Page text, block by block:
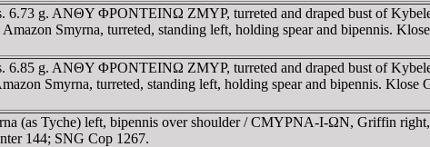
6.73 g. ANΘY ΦΡONTEINΩ ZMYΡ, turreted and draped bust of
Smyrna, turreted, standing left, holding spear and bipennis.
6.85 g. ANΘY ΦΡONTEINΩ ZMYΡ, turreted and draped bust of
Smyrna, turreted, standing left, holding spear and bipennis. Klose
(as Tyche) left, bipennis over shoulder / CMYΡNA-I-ΩN, Griffin
144; SNG Cop 1267.